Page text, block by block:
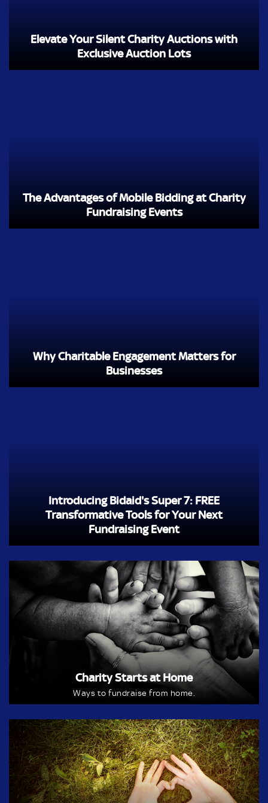
Elevate Your Silent Charity Auctions with
Exclusive Auction Lots
The Advantages of Mobile Bidding at Charity
Fundraising Events
Why Charitable Engagement Matters for
Businesses
Introducing Bidaid's Super 7: FREE
Transformative Tools for Your Next
Fundraising Event
Charity Starts at Home
Ways to fundraise from home.